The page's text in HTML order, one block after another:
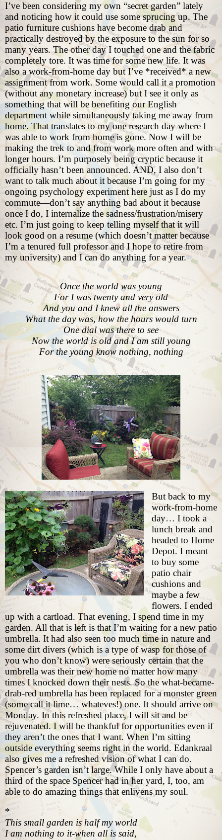
I’ve been considering my own “secret garden” lately
and noticing how it could use some sprucing up. The
patio furniture cushions have become drab and
practically destroyed by the exposure to the sun for so
many years. The other day I touched one and the fabric
completely tore. It was time for some new life. It was
also a work-from-home day but I’ve *received* a new
assignment from work. Some would call it a promotion
(without any monetary increase) but I see it only as
something that will be benefiting our English
department while simultaneously taking me away from
home. That translates to my one research day where I
was able to work from home is gone. Now I will be
making the trek to and from work more often and with
longer hours. I’m purposely being cryptic because it
officially hasn’t been announced. AND, I also don’t
want to talk much about it because I’m going for my
ongoing psychology experiment here just as I do my
commute—don’t say anything bad about it because
once I do, I internalize the sadness/frustration/misery
etc. I’m just going to keep telling myself that it will
look good on a resume (which doesn’t matter because
I’m a tenured full professor and I hope to retire from
my university) and I can do anything for a year.
Once the world was young
For I was twenty and very old
And you and I knew all the answers
What the day was, how the hours would turn
One dial was there to see
Now the world is old and I am still young
For the young know nothing, nothing
But back to my
work-from-home
day… I took a
lunch break and
headed to Home
Depot. I meant
to buy some
patio chair
cushions and
maybe a few
flowers. I ended
up with a cartload. That evening, I spend time in my
garden. All that is left is that I’m waiting for a new patio
umbrella. It had also seen too much time in nature and
some dirt divers (which is a type of wasp for those of
you who don’t know) were seriously certain that the
umbrella was their new home no matter how many
times I knocked down their nests. So the what-became-
drab-red umbrella has been replaced for a monster green
(some call it lime… whateves!) one. It should arrive on
Monday. In this refreshed place, I will sit and be
rejuvenated. I will be thankful for opportunities even if
they aren’t the ones that I want. When I’m sitting
outside everything seems right in the world. Edankraal
also gives me a refreshed vision of what I can do.
Spencer’s garden isn’t large. While I only have about a
third of the space Spencer had in her yard, I, too, am
able to do amazing things that enlivens my soul.
*
This small garden is half my world
I am nothing to it-when all is said,